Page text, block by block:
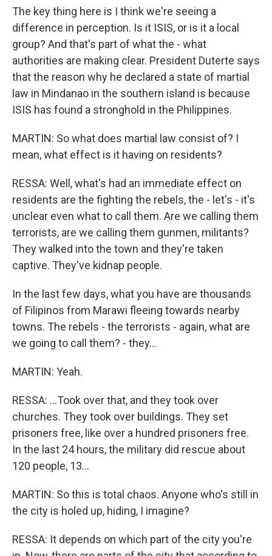
The key thing here is I think we're seeing a
difference in perception. Is it ISIS, or is it a local
group? And that's part of what the - what
authorities are making clear. President Duterte says
that the reason why he declared a state of martial
law in Mindanao in the southern island is because
ISIS has found a stronghold in the Philippines.
MARTIN: So what does martial law consist of? I
mean, what effect is it having on residents?
RESSA: Well, what's had an immediate effect on
residents are the fighting the rebels, the - let's - it's
unclear even what to call them. Are we calling them
terrorists, are we calling them gunmen, militants?
They walked into the town and they're taken
captive. They've kidnap people.
In the last few days, what you have are thousands
of Filipinos from Marawi fleeing towards nearby
towns. The rebels - the terrorists - again, what are
we going to call them? - they...
MARTIN: Yeah.
RESSA: ...Took over that, and they took over
churches. They took over buildings. They set
prisoners free, like over a hundred prisoners free.
In the last 24 hours, the military did rescue about
120 people, 13...
MARTIN: So this is total chaos. Anyone who's still in
the city is holed up, hiding, I imagine?
RESSA: It depends on which part of the city you're